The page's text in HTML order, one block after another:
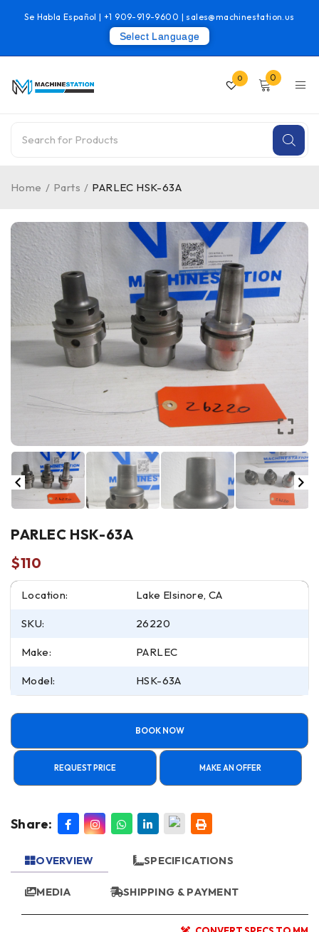
Se Habla Español |+1 909-919-9600 | sales@machinestation.us
Select Language
0 0
Home / Parts / PARLEC HSK-63A
PARLEC HSK-63A
$110
Location: Lake Elsinore, CA
SKU: 26220
Make: PARLEC
Model: HSK-63A
BOOK NOW
REQUEST PRICE MAKE AN OFFER
Share:
OVERVIEW SPECIFICATIONS
MEDIA SHIPPING & PAYMENT